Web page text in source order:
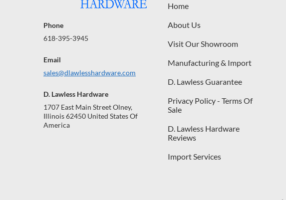
Phone
618-395-3945
Email
sales@dlawlesshardware.com
D. Lawless Hardware
1707 East Main Street Olney,
Illinois 62450 United States Of
America
Home
About Us
Visit Our Showroom
Manufacturing & Import
D. Lawless Guarantee
Privacy Policy - Terms Of
Sale
D. Lawless Hardware
Reviews
Import Services